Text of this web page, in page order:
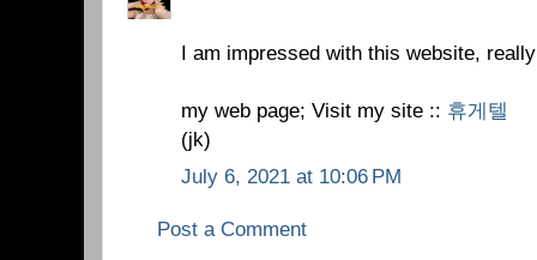
I am impressed with this website,
my web page; Visit my site :: 휴게텔
(jk)
July 6, 2021 at 10:06 PM
Post a Comment